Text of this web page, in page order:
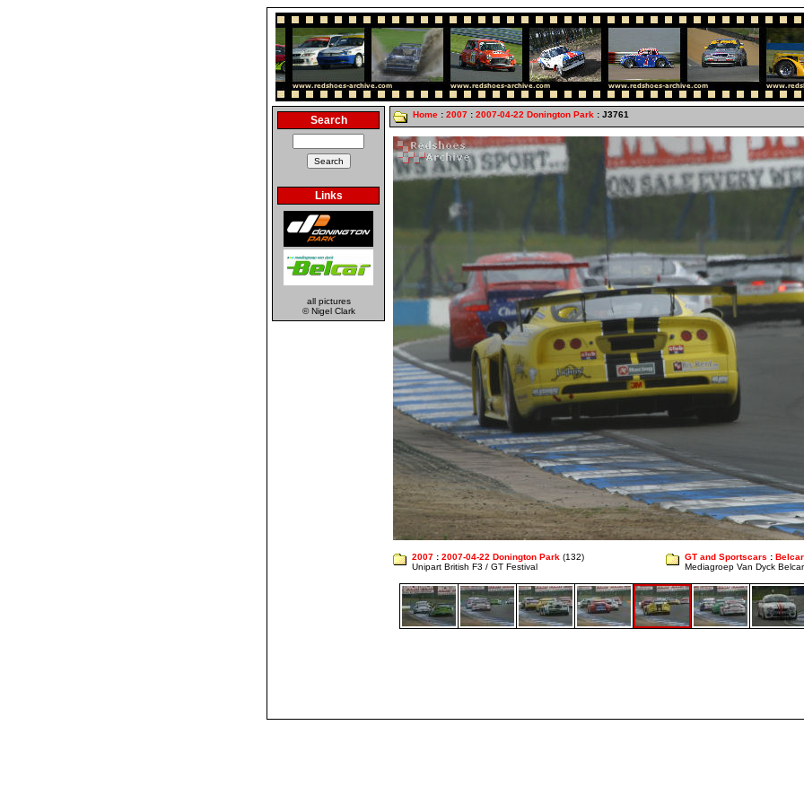
Search
Links
all pictures
© Nigel Clark
Home : 2007 : 2007-04-22 Donington Park : J3761
2007 : 2007-04-22 Donington Park (132)
Unipart British F3 / GT Festival
GT and Sportscars : Belcar
Mediagroep Van Dyck Belcar